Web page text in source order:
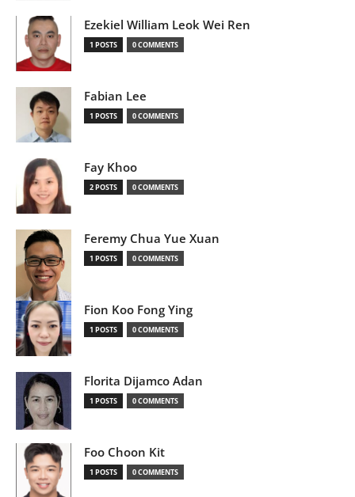
Ezekiel William Leok Wei Ren
1 POSTS 0 COMMENTS
Fabian Lee
1 POSTS 0 COMMENTS
Fay Khoo
2 POSTS 0 COMMENTS
Feremy Chua Yue Xuan
1 POSTS 0 COMMENTS
Fion Koo Fong Ying
1 POSTS 0 COMMENTS
Florita Dijamco Adan
1 POSTS 0 COMMENTS
Foo Choon Kit
1 POSTS 0 COMMENTS